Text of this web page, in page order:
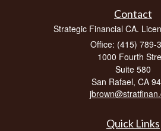
Contact
Strategic Financial CA.
Office: (415) 789-
1000 Fourth
Suite 580
San Rafael, CA
Quick Links